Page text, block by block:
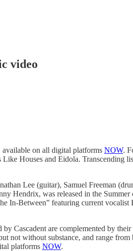
video
available on all digital platforms NOW.
Houses and Eidola. Transcending
Lee (guitar), Samuel Freeman
Hendrix, was released in the
Between” featuring current
Cascadent are complemented by
without substance, and range from
platforms NOW.